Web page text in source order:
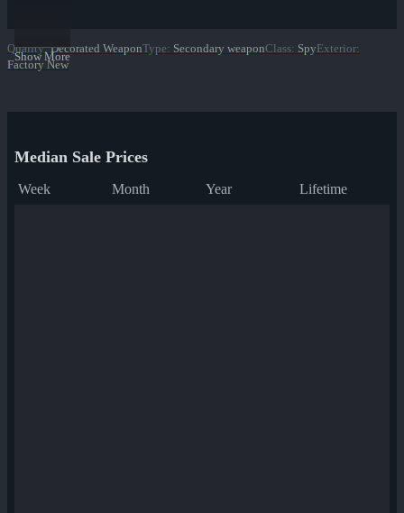
Merc Stained War Paint
Star Crossed War Paint
Show More
Quality: Decorated WeaponType: Secondary weaponClass: SpyExterior:
Factory New
Median Sale Prices
Week Month Year Lifetime